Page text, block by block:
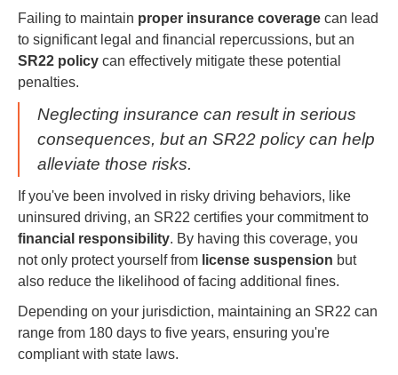
Failing to maintain proper insurance coverage can lead
to significant legal and financial repercussions, but an
SR22 policy can effectively mitigate these potential
penalties.
Neglecting insurance can result in serious
consequences, but an SR22 policy can help
alleviate those risks.
If you've been involved in risky driving behaviors, like
uninsured driving, an SR22 certifies your commitment to
financial responsibility. By having this coverage, you
not only protect yourself from license suspension but
also reduce the likelihood of facing additional fines.
Depending on your jurisdiction, maintaining an SR22 can
range from 180 days to five years, ensuring you're
compliant with state laws.